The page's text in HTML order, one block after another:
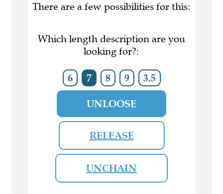
There are a few possibilities for this:
Which length description are you
looking for?:
6 7 8 9 3,5
UNLOOSE
RELEASE
UNCHAIN